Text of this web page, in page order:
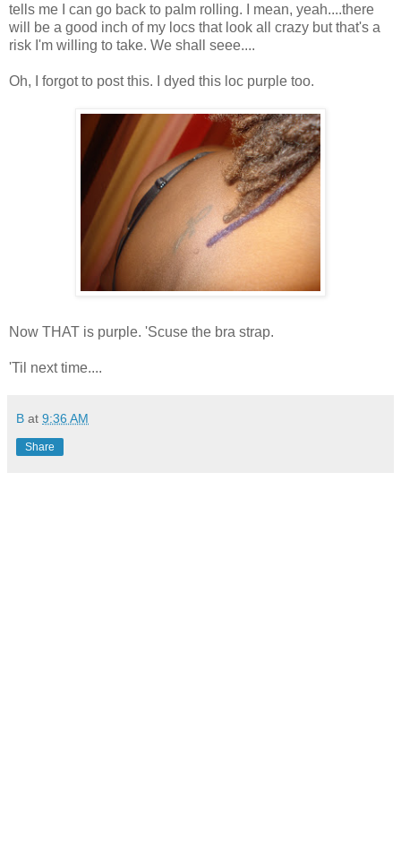
tells me I can go back to palm rolling. I mean, yeah....there
will be a good inch of my locs that look all crazy but that's a
risk I'm willing to take. We shall seee....
Oh, I forgot to post this. I dyed this loc purple too.
Now THAT is purple. 'Scuse the bra strap.
'Til next time....
B at 9:36 AM
Share